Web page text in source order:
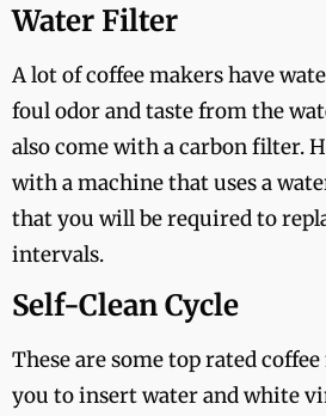
Water Filter
A lot of coffee makers have
foul odor and taste from the
also come with a carbon filter.
with a machine that uses a
that you will be required to
intervals.
Self-Clean Cycle
These are some top rated
you to insert water and white